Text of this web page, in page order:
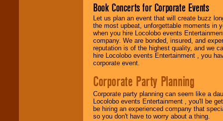
Book Concerts for Corporate Events
Let us plan an event that will create buzz
the most upbeat, unforgettable moments in
when you hire Locolobo events
company. We are bonded, insured, and
reputation is of the highest quality, and we
hire Locolobo events Entertainment , you
corporate event.
Corporate Party Planning
Corporate party planning can seem like a
Locolobo events Entertainment , you'll be
be hiring an experienced company that
so you don't have to worry about a thing.